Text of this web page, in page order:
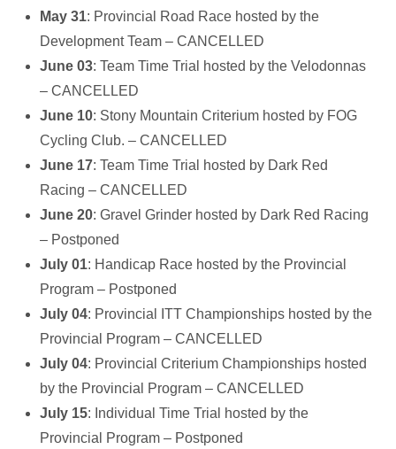
May 31: Provincial Road Race hosted by the
Development Team – CANCELLED
June 03: Team Time Trial hosted by the Velodonnas
– CANCELLED
June 10: Stony Mountain Criterium hosted by FOG
Cycling Club. – CANCELLED
June 17: Team Time Trial hosted by Dark Red
Racing – CANCELLED
June 20: Gravel Grinder hosted by Dark Red Racing
– Postponed
July 01: Handicap Race hosted by the Provincial
Program – Postponed
July 04: Provincial ITT Championships hosted by the
Provincial Program – CANCELLED
July 04: Provincial Criterium Championships hosted
by the Provincial Program – CANCELLED
July 15: Individual Time Trial hosted by the
Provincial Program – Postponed